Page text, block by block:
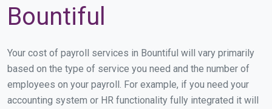
Bountiful
Your cost of payroll services in Bountiful will vary primarily
based on the type of service you need and the number of
employees on your payroll. For example, if you need your
accounting system or HR functionality fully integrated it will